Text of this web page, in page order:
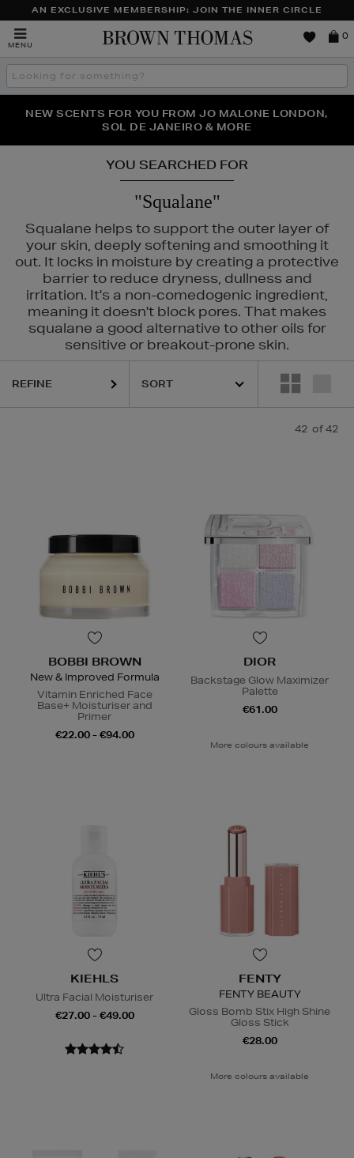
AN EXCLUSIVE MEMBERSHIP: JOIN THE INNER CIRCLE
MENU
Brown
0
Search
the
THE NINJA SUMMER EVENT IS HERE | SHOP NOW
NEW SCENTS FOR YOU FROM JO MALONE LONDON,
SOL DE JANEIRO & MORE
PERFECT PAIR | GET 50% OFF* YOUR SECOND PAIR OF
SUNGLASSES
YOU SEARCHED FOR
"Squalane"
Squalane helps to support the outer layer of
your skin, deeply softening and smoothing it
out. It locks in moisture by creating a protective
barrier to reduce dryness, dullness and
irritation. It's a non-comedogenic ingredient,
meaning it doesn't block pores. That makes
squalane a good alternative to other oils for
sensitive or breakout-prone skin.
NARS,ORIGINS
REFINE
42 of 42
BOBBI BROWN
New & Improved Formula
Vitamin Enriched Face
Base+ Moisturiser and
Primer
€22.00 - €94.00
DIOR
Backstage Glow Maximizer
Palette
€61.00
More colours available
KIEHLS
Ultra Facial Moisturiser
€27.00 - €49.00
FENTY
FENTY BEAUTY
Gloss Bomb Stix High Shine
Gloss Stick
€28.00
More colours available